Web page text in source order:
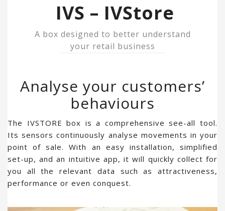
IVS – IVStore
A box designed to better understand
your retail business
Analyse your customers’
behaviours
The IVSTORE box is a comprehensive see-all tool.
Its sensors continuously analyse movements in your
point of sale. With an easy installation, simplified
set-up, and an intuitive app, it will quickly collect for
you all the relevant data such as attractiveness,
performance or even conquest.